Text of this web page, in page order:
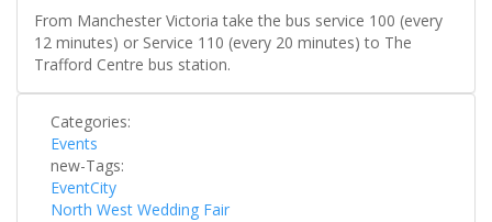
From Manchester Victoria take the bus service 100 (every
12 minutes) or Service 110 (every 20 minutes) to The
Trafford Centre bus station.
Categories:
Events
new-Tags:
EventCity
North West Wedding Fair